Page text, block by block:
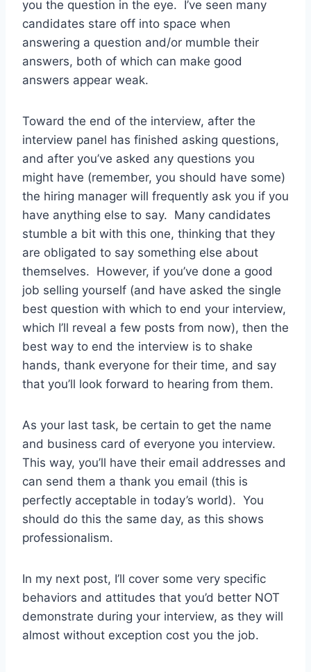
you the question in the eye. I’ve seen many
candidates stare off into space when
answering a question and/or mumble their
answers, both of which can make good
answers appear weak.
Toward the end of the interview, after the
interview panel has finished asking questions,
and after you’ve asked any questions you
might have (remember, you should have some)
the hiring manager will frequently ask you if you
have anything else to say. Many candidates
stumble a bit with this one, thinking that they
are obligated to say something else about
themselves. However, if you’ve done a good
job selling yourself (and have asked the single
best question with which to end your interview,
which I’ll reveal a few posts from now), then the
best way to end the interview is to shake
hands, thank everyone for their time, and say
that you’ll look forward to hearing from them.
As your last task, be certain to get the name
and business card of everyone you interview.
This way, you’ll have their email addresses and
can send them a thank you email (this is
perfectly acceptable in today’s world). You
should do this the same day, as this shows
professionalism.
In my next post, I’ll cover some very specific
behaviors and attitudes that you’d better NOT
demonstrate during your interview, as they will
almost without exception cost you the job.